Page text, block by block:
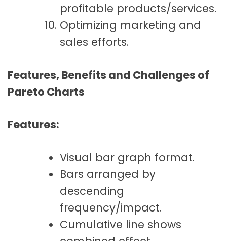
profitable products/services.
Optimizing marketing and
sales efforts.
Features, Benefits and Challenges of
Pareto Charts
Features:
Visual bar graph format.
Bars arranged by
descending
frequency/impact.
Cumulative line shows